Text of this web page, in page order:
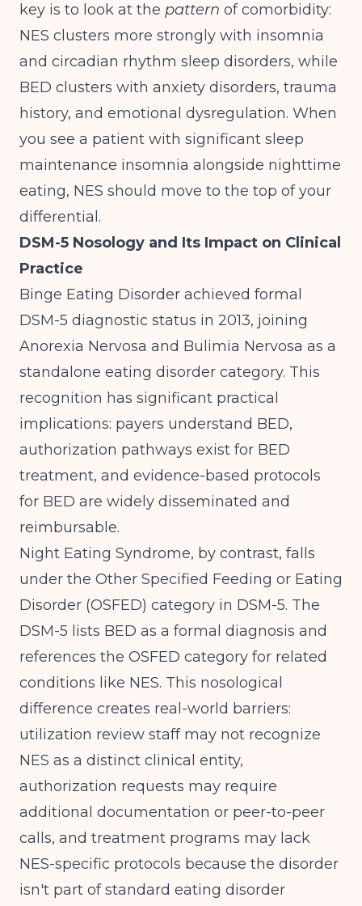
key is to look at the pattern of comorbidity:
NES clusters more strongly with insomnia
and circadian rhythm sleep disorders, while
BED clusters with anxiety disorders, trauma
history, and emotional dysregulation. When
you see a patient with significant sleep
maintenance insomnia alongside nighttime
eating, NES should move to the top of your
differential.
DSM-5 Nosology and Its Impact on Clinical
Practice
Binge Eating Disorder achieved formal
DSM-5 diagnostic status in 2013, joining
Anorexia Nervosa and Bulimia Nervosa as a
standalone eating disorder category. This
recognition has significant practical
implications: payers understand BED,
authorization pathways exist for BED
treatment, and evidence-based protocols
for BED are widely disseminated and
reimbursable.
Night Eating Syndrome, by contrast, falls
under the Other Specified Feeding or Eating
Disorder (OSFED) category in DSM-5. The
DSM-5 lists BED as a formal diagnosis and
references the OSFED category for related
conditions like NES. This nosological
difference creates real-world barriers:
utilization review staff may not recognize
NES as a distinct clinical entity,
authorization requests may require
additional documentation or peer-to-peer
calls, and treatment programs may lack
NES-specific protocols because the disorder
isn't part of standard eating disorder